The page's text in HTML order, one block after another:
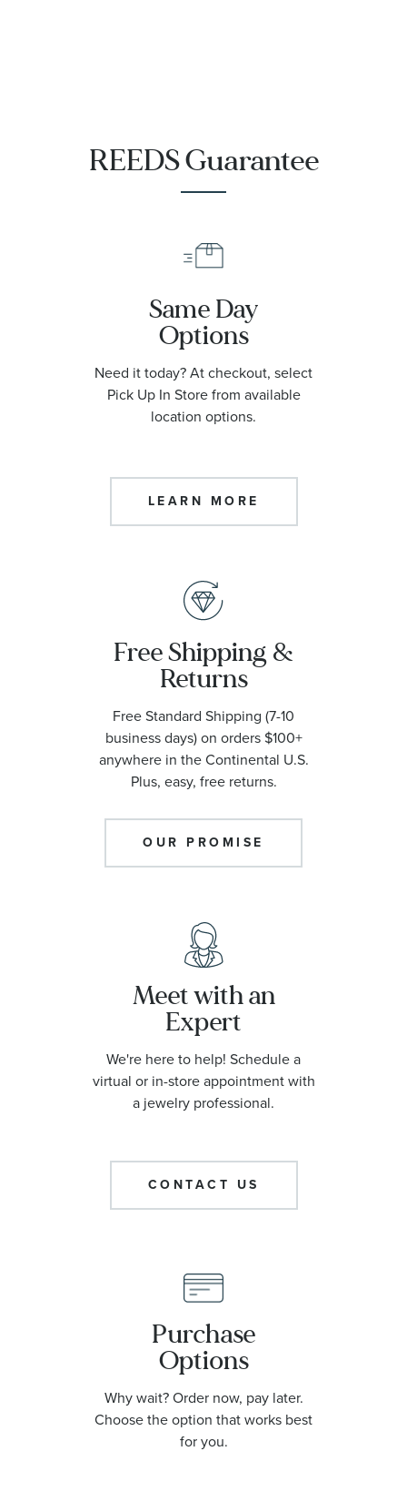
REEDS Guarantee
Same Day
Options
Need it today? At checkout, select
Pick Up In Store from available
location options.
LEARN MORE
Free Shipping &
Returns
Free Standard Shipping (7-10
business days) on orders $100+
anywhere in the Continental U.S.
Plus, easy, free returns.
OUR PROMISE
Meet with an
Expert
We're here to help! Schedule a
virtual or in-store appointment with
a jewelry professional.
CONTACT US
Purchase
Options
Why wait? Order now, pay later.
Choose the option that works best
for you.